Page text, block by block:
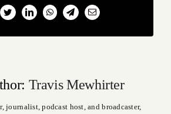
TwitterLinkedInWhatsAppTelegramEmail
Travis Mewhirter
journalist, podcast host, and broadcaster,